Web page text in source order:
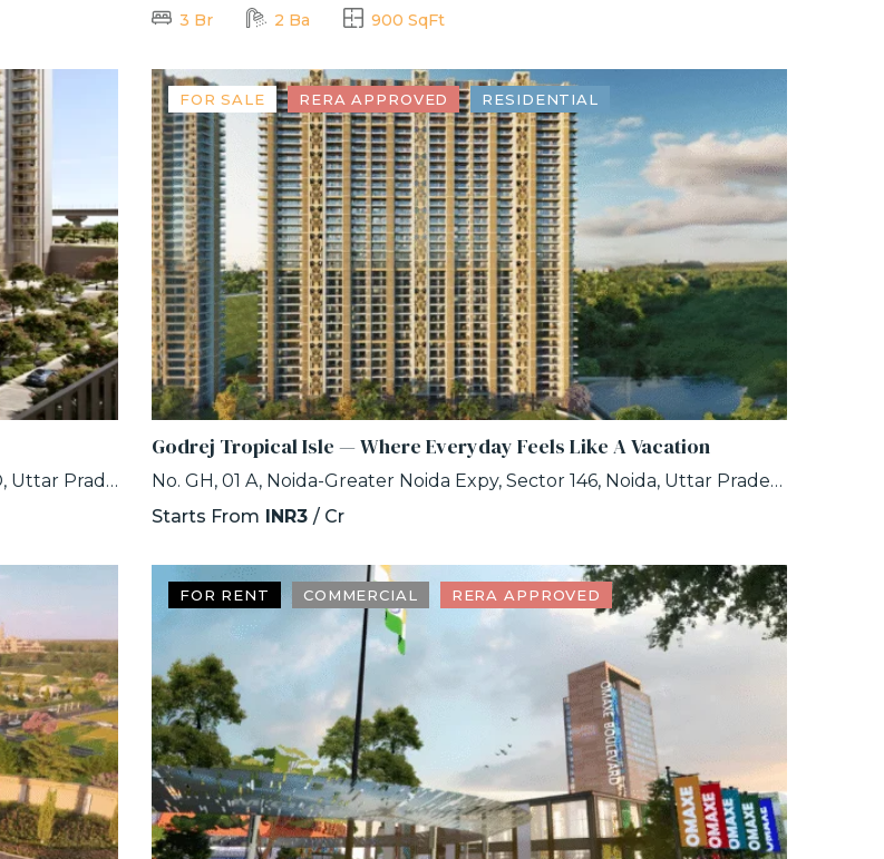
3 Br 2 Ba 900 SqFt
Eldeco Whispers of Wonder, Plot No. GH-01C/1, Sector 22D, Uttar Pradesh 203207
FOR SALE RERA APPROVED RESIDENTIAL
Godrej Tropical Isle — Where Everyday Feels Like A Vacation
No. GH, 01 A, Noida-Greater Noida Expy, Sector 146, Noida, Uttar Pradesh 201306
Starts From
INR3 / Cr
FOR RENT COMMERCIAL RERA APPROVED